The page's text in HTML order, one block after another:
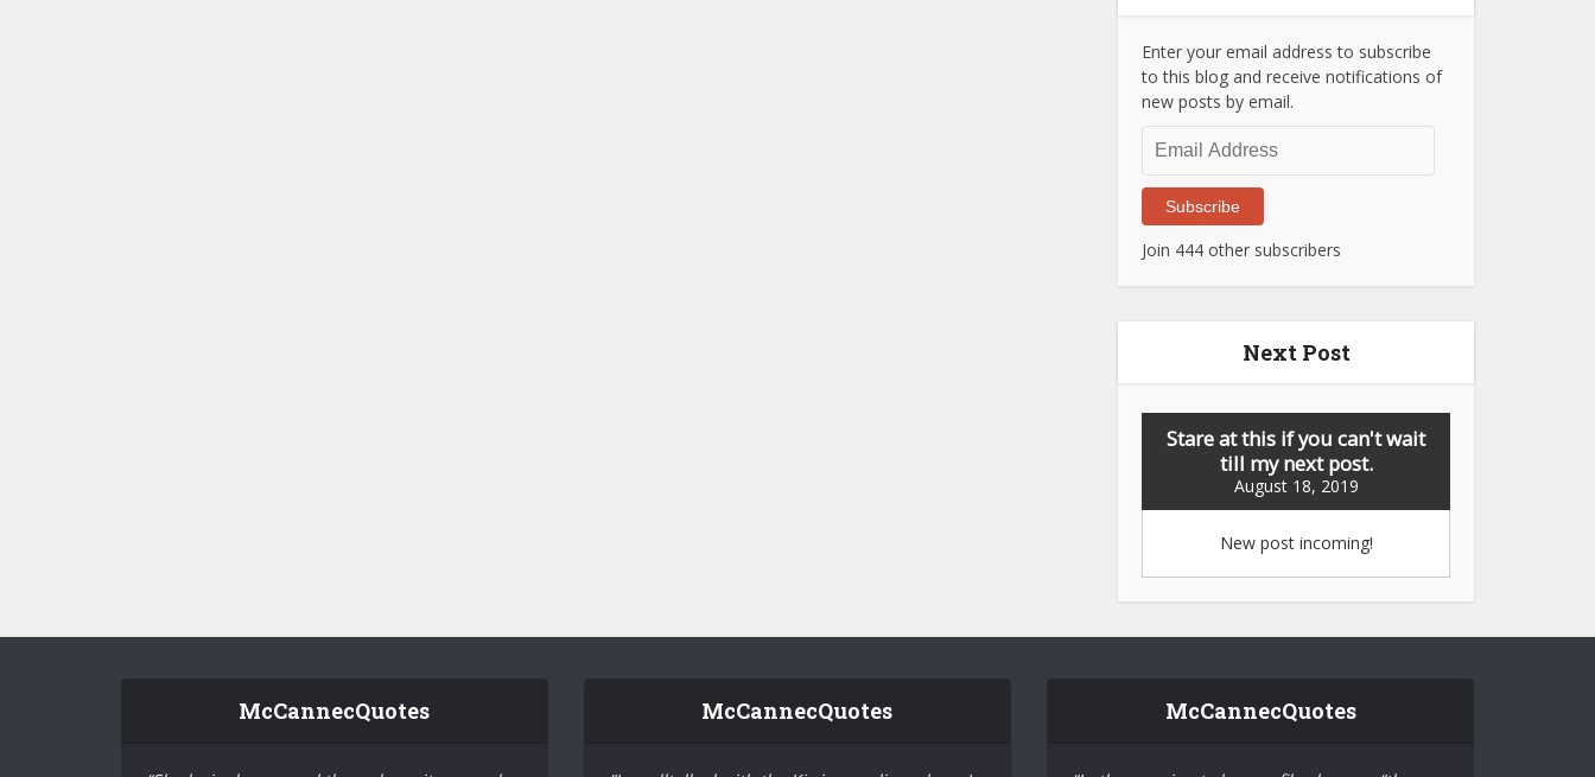
Enter your email address to subscribe
to this blog and receive notifications of
new posts by email.
Email
Address
Subscribe
Join 444 other subscribers
Next Post
Stare at this if you can't wait
till my next post.
August 18, 2019
New post incoming!
McCannecQuotes McCannecQuotes McCannecQuotes